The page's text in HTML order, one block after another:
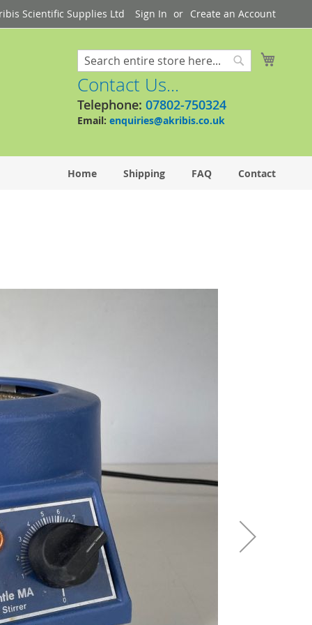
Scientific Supplies Ltd Sign In Create an Account
Search
Contact Us...
Telephone: 07802-750324
Email: enquiries@akribis.co.uk
Home Shipping FAQ Contact